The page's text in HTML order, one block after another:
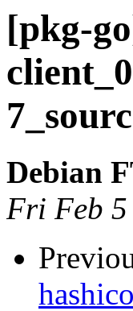
[pkg-
Debian
Fri Feb